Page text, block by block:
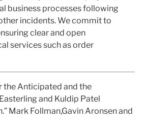
business processes following
incidents. We commit to
clear and open
services such as order
the Anticipated and the
and Kuldip Patel
Mark Follman,Gavin Aronsen and